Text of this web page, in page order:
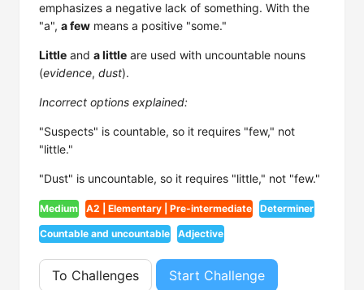
emphasizes a negative lack of something. With the
"a", a few means a positive "some."
Little and a little are used with uncountable nouns
(evidence, dust).
Incorrect options explained:
"Suspects" is countable, so it requires "few," not
"little."
"Dust" is uncountable, so it requires "little," not "few."
Medium A2 | Elementary | Pre-intermediate Determiner
Countable and uncountable Adjective
To Challenges Start Challenge